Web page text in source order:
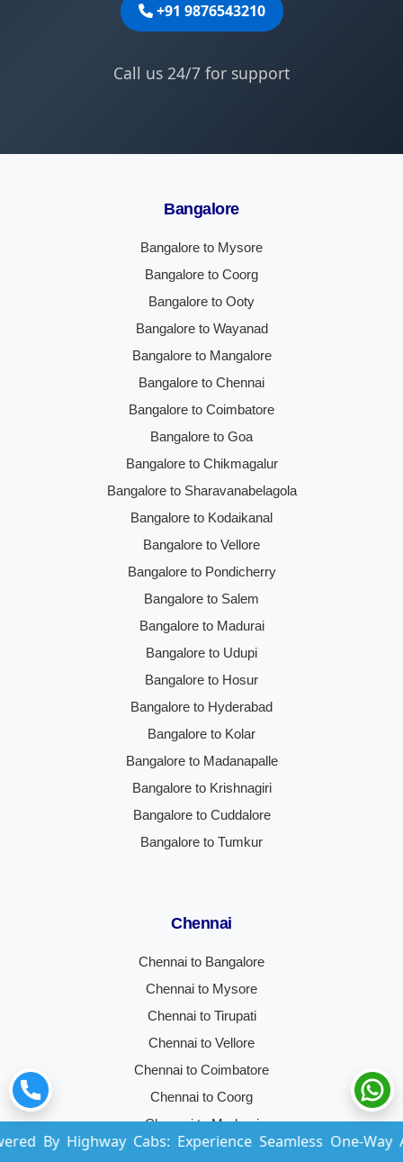
Cabs: Experience Seamless One-Way And
+91 9876543210
Call us 24/7 for support
Bangalore
Bangalore to Mysore
Bangalore to Coorg
Bangalore to Ooty
Bangalore to Wayanad
Bangalore to Mangalore
Bangalore to Chennai
Bangalore to Coimbatore
Bangalore to Goa
Bangalore to Chikmagalur
Bangalore to Sharavanabelagola
Bangalore to Kodaikanal
Bangalore to Vellore
Bangalore to Pondicherry
Bangalore to Salem
Bangalore to Madurai
Bangalore to Udupi
Bangalore to Hosur
Bangalore to Hyderabad
Bangalore to Kolar
Bangalore to Madanapalle
Bangalore to Krishnagiri
Bangalore to Cuddalore
Bangalore to Tumkur
Chennai
Chennai to Bangalore
Chennai to Mysore
Chennai to Tirupati
Chennai to Vellore
Chennai to Coimbatore
Chennai to Coorg
Chennai to Madurai
Chennai to Hyderabad